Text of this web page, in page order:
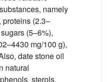
namely
proteins (2.3–
(5–6%),
mg/100 g),
date stone oil
natural
sterols,